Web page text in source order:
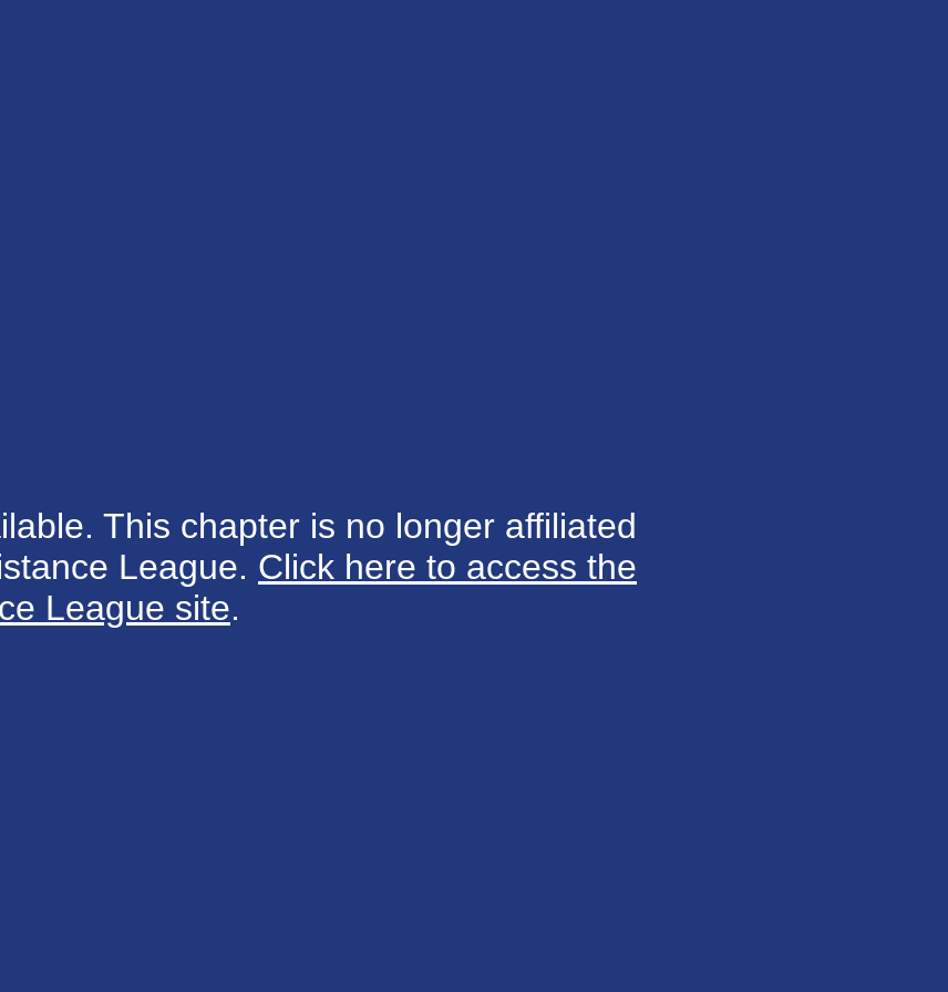
This chapter is no longer affiliated
League. Click here to access the
League site.